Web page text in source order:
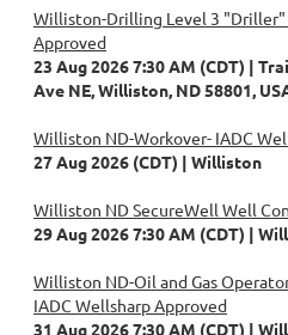
Williston-Drilling Level 3 "Driller"
Approved
23 Aug 2026 7:30 AM (CDT)
Ave NE, Williston, ND 58801,
Williston ND-Workover- IADC
27 Aug 2026 (CDT)
Williston
Williston ND SecureWell Well
29 Aug 2026 7:30 AM (CDT)
Williston ND-Oil and Gas
IADC Wellsharp Approved
31 Aug 2026 7:30 AM (CDT)